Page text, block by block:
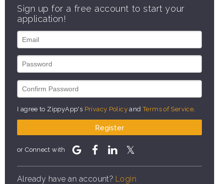
Sign up for a free account to start your
application!
I agree to ZippyApp's Privacy Policy andTerms of Service
Register
or Connect with
Already have an account? Login